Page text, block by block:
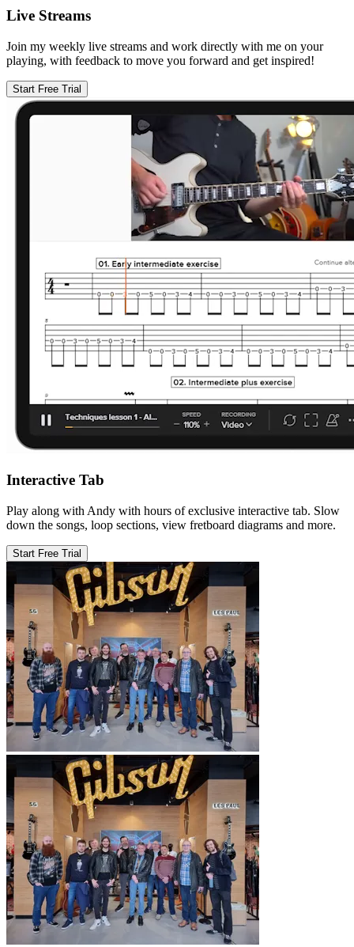
Live Streams
Join my weekly live streams and work directly with me on your
playing, with feedback to move you forward and get inspired!
Start Free Trial
Interactive Tab
Play along with Andy with hours of exclusive interactive tab. Slow
down the songs, loop sections, view fretboard diagrams and more.
Start Free Trial